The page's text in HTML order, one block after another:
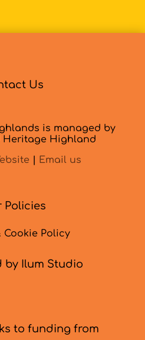
Us
is managed by
Heritage Highland
Email us
Policies
Cookie Policy
by Ilum Studio
to funding from